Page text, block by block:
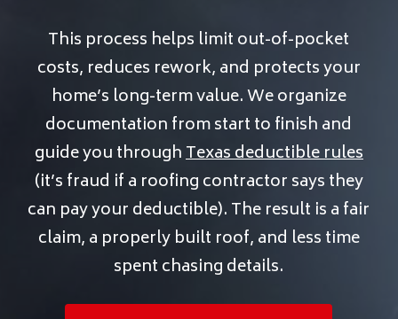
This process helps limit out-of-pocket
costs, reduces rework, and protects your
home’s long-term value. We organize
documentation from start to finish and
guide you throughTexas deductible rules
(it’s fraud if a roofing contractor says they
can pay your deductible). The result is a fair
claim, a properly built roof, and less time
spent chasing details.